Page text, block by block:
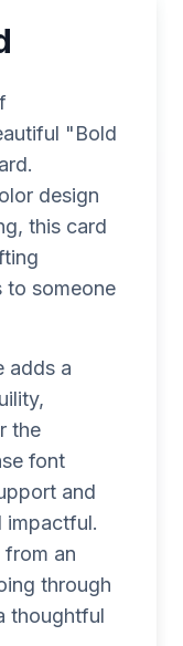
"Bold
design
this card
to someone
adds a
the
font
and
impactful.
an
through
thoughtful